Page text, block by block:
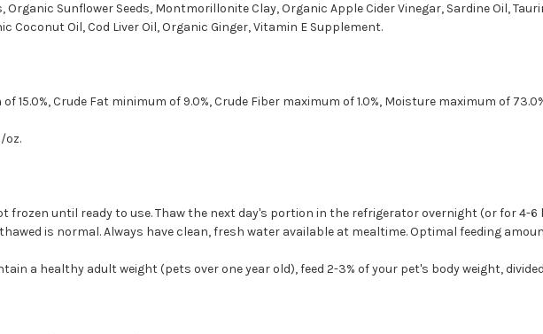
Organic Sunflower Seeds, Montmorillonite Clay, Organic Apple Cider Vinegar, Sardine Oil,
Coconut Oil, Cod Liver Oil, Organic Ginger, Vitamin E Supplement.
15.0%, Crude Fat minimum of 9.0%, Crude Fiber maximum of 1.0%, Moisture maximum of
oz.
frozen until ready to use. Thaw the next day's portion in the refrigerator overnight (or for 4-
is normal. Always have clean, fresh water available at mealtime. Optimal feeding
a healthy adult weight (pets over one year old), feed 2-3% of your pet's body weight,